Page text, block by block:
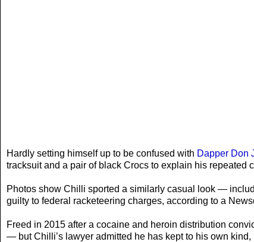
Hardly setting himself up to be confused with Dapper Don
tracksuit and a pair of black Crocs to explain his repeated
Photos show Chilli sported a similarly casual look —
guilty to federal racketeering charges, according to a
Freed in 2015 after a cocaine and heroin distribution
— but Chilli’s lawyer admitted he has kept to his own